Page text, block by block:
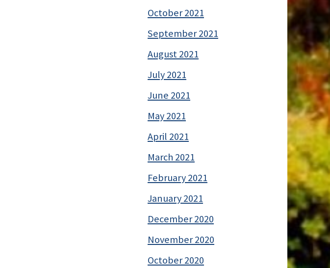
October 2021
September 2021
August 2021
July 2021
June 2021
May 2021
April 2021
March 2021
February 2021
January 2021
December 2020
November 2020
October 2020